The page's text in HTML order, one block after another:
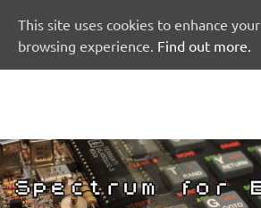
for
Everyone
Spectrum
Community
Site
This site uses cookies to enhance your
browsing experience. Find out more.